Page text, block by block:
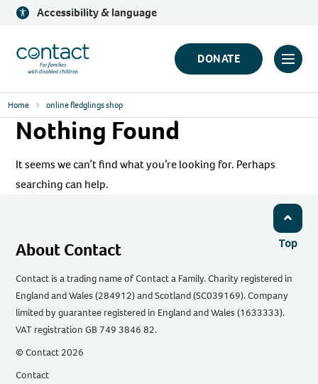
Skip
content
Accessibility & language
Contact
Logo
DONATE
Click
Home online fledglings shop
Nothing Found
It seems we can’t find what you’re looking for. Perhaps
searching can help.
Top
About Contact
Contact is a trading name of Contact a Family. Charity registered in
England and Wales (284912) and Scotland (SC039169). Company
limited by guarantee registered in England and Wales (1633333).
VAT registration GB 749 3846 82.
© Contact 2026
Contact